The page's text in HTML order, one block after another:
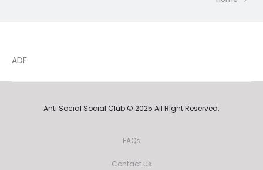
ADF
Anti Social Social Club © 2025 All Right Reserved.
FAQs
Contact us